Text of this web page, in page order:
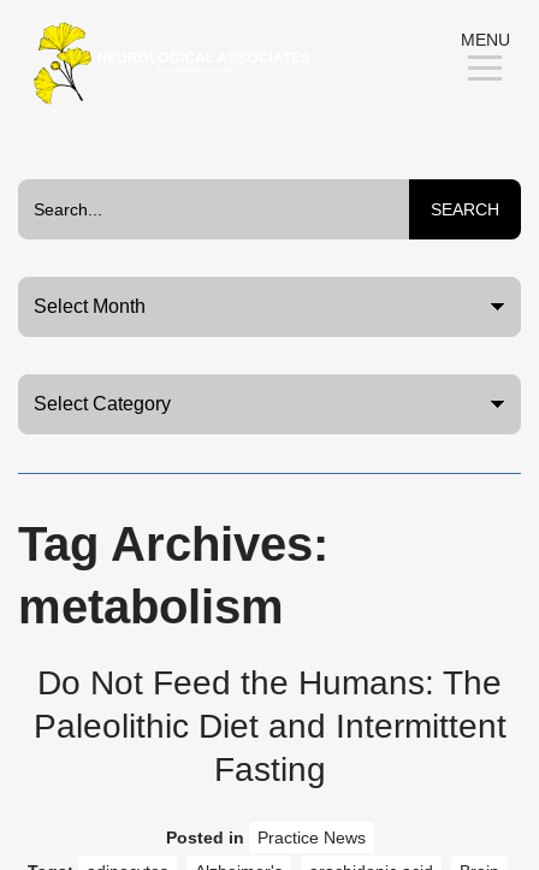
Content
MENU
Tag Archives:
metabolism
Do Not Feed the Humans: The
Paleolithic Diet and Intermittent
Fasting
Posted in
Practice News
SEARCH